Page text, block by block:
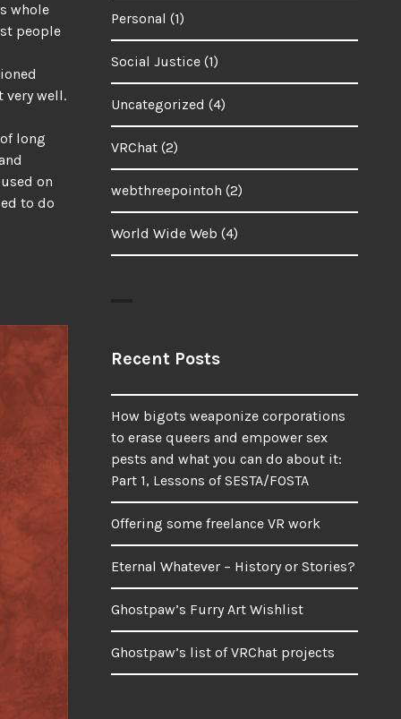
whole
people
very well.
long
on
to do
Personal (1)
Social Justice (1)
Uncategorized (4)
VRChat (2)
webthreepointoh (2)
World Wide Web (4)
Recent Posts
How bigots weaponize corporations
to erase queers and empower sex
pests and what you can do about it:
Part 1, Lessons of SESTA/FOSTA
Offering some freelance VR work
Eternal Whatever – History or Stories?
Ghostpaw’s Furry Art Wishlist
Ghostpaw’s list of VRChat projects